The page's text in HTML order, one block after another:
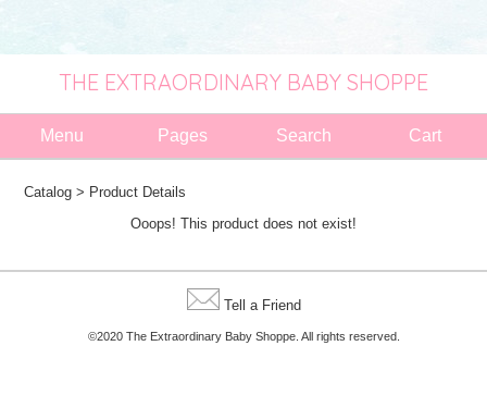
THE EXTRAORDINARY BABY SHOPPE
Menu Pages Search Cart
Catalog > Product Details
Ooops! This product does not exist!
Tell a Friend
©2020 The Extraordinary Baby Shoppe. All rights reserved.